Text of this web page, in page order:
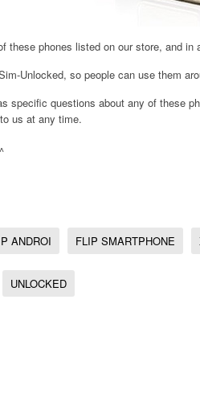
these phones listed on our store, and in
Unlocked, so people can use them
specific questions about any of these
us at any time.
ANDROI FLIP SMARTPHONE
UNLOCKED